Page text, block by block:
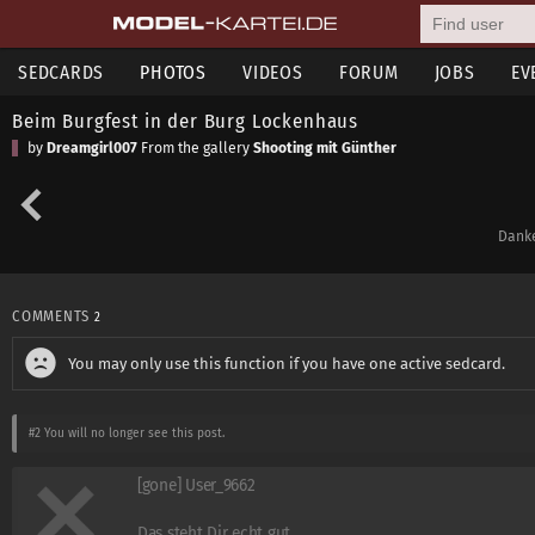
SEDCARDS PHOTOS VIDEOS FORUM JOBS
Beim Burgfest in der Burg Lockenhaus
by Dreamgirl007 From the gallery Shooting mit Günther
COMMENTS 2
You may only use this function if you have one active sedcard.
#2 You will no longer see this post.
[gone] User_9662